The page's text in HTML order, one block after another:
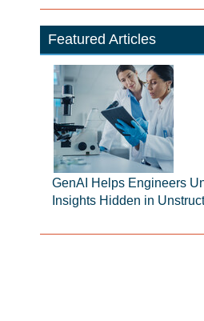
Featured Articles
GenAI Helps Engineers
Insights Hidden in